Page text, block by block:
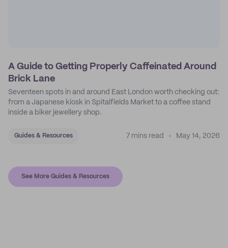
A Guide to Getting Properly Caffeinated Around
Brick Lane
Seventeen spots in and around East London worth checking out:
from a Japanese kiosk in Spitalfields Market to a coffee stand
inside a biker jewellery shop.
Guides & Resources 7 mins read May 14, 2026
See More Guides & Resources